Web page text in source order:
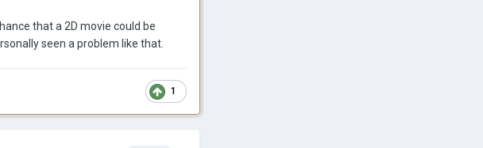
that a 2D movie could be
seen a problem like that.
1